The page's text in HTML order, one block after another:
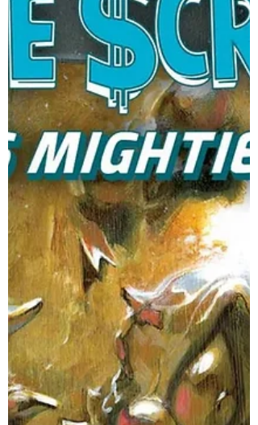
the comic industry's two largest publishers,
in the pages of April's SPIDER-
MAN/SUPERMAN #1. Jane